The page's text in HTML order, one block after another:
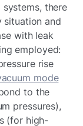
there
situation and
with leak
employed:
rise
mode
to the
pressures),
(for high-